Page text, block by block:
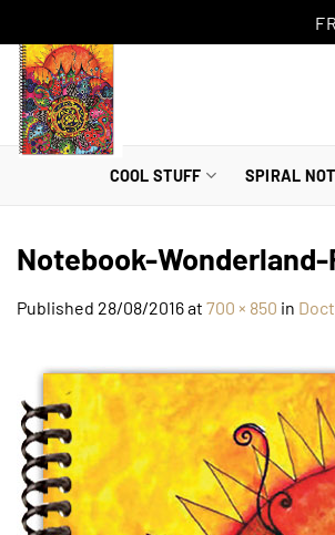
to
content
COOL STUFF SPIRAL
Notebook-
Published 28/08/2016at 700 × 850 in